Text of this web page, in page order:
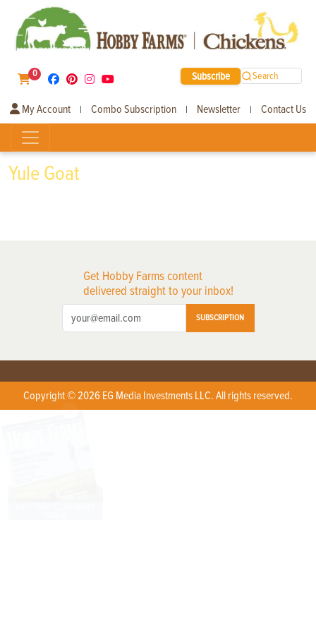
0 Subscribe Search
My Account | Combo Subscription | Newsletter | Contact Us
Yule Goat
Get Hobby Farms content
delivered straight to your inbox!
SUBSCRIPTION
Copyright © 2026 EG Media Investments LLC. All rights reserved.
X